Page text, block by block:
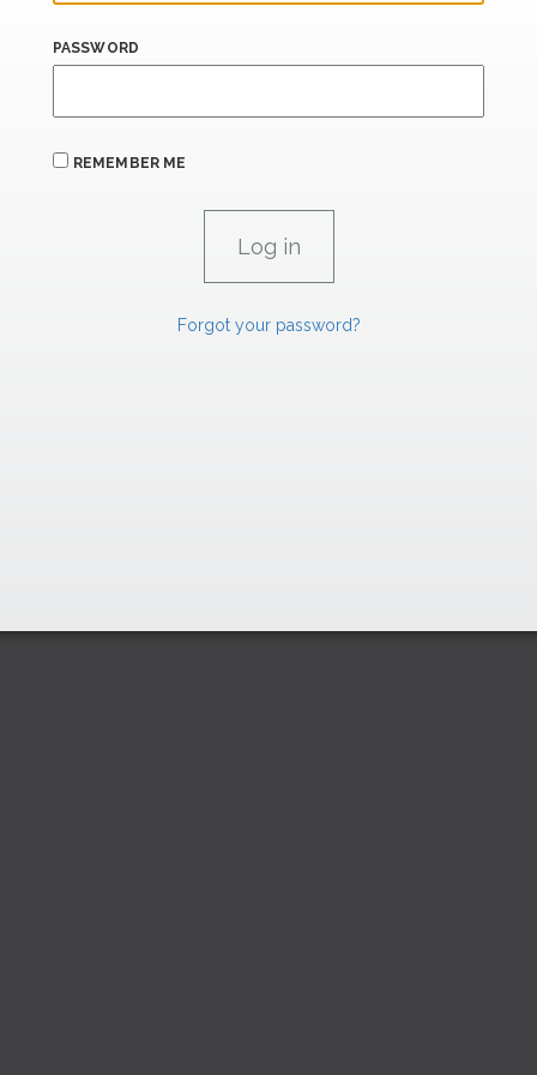
PASSWORD
REMEMBER ME
Forgot your password?